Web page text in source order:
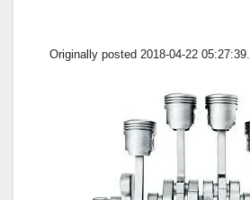
Originally posted 2018-04-22 05:27:39.